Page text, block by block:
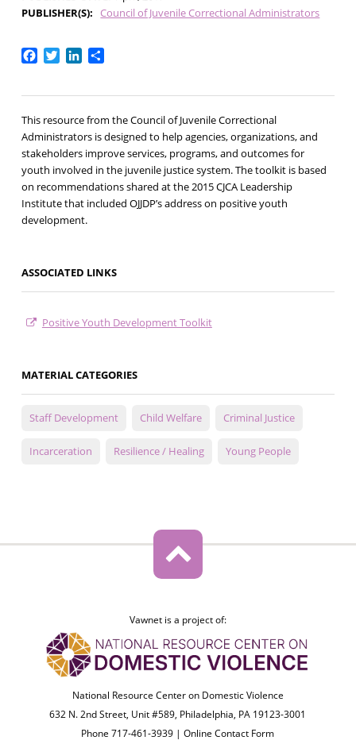
PUBLISHER(S)
Council of Juvenile Correctional Administrators
Facebook
TwitterLinkedIn
Share
This resource from the Council of Juvenile Correctional
Administrators is designed to help agencies, organizations, and
stakeholders improve services, programs, and outcomes for
youth involved in the juvenile justice system. The toolkit is based
on recommendations shared at the 2015 CJCA Leadership
Institute that included OJJDP’s address on positive youth
development.
ASSOCIATED LINKS
Positive Youth Development Toolkit
MATERIAL CATEGORIES
Staff Development Child Welfare Criminal Justice
Incarceration Resilience / Healing Young People
Vawnet is a project of:
National Resource Center on Domestic Violence
632 N. 2nd Street, Unit #589, Philadelphia, PA 19123-3001
Phone 717-461-3939 |Online Contact Form